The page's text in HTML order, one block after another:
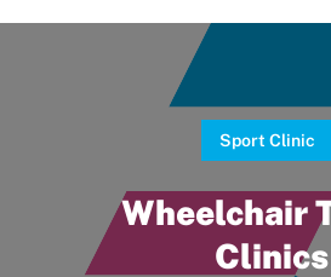
Sport Clinic
Wheelchair
Clinics